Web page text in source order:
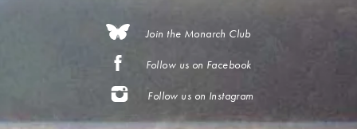
Join the Monarch Club
Follow us on Facebook
Follow us on Instagram